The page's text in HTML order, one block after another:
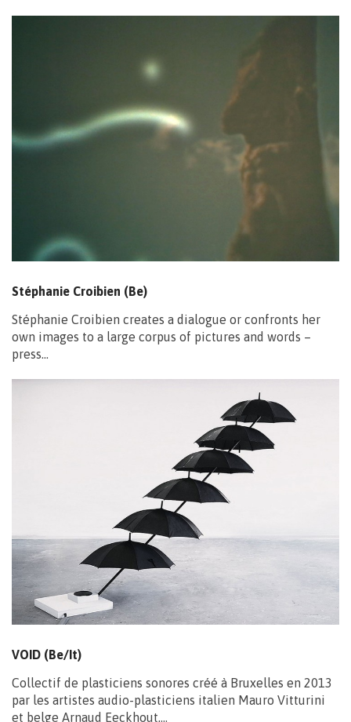
Stéphanie Croibien (Be)
Stéphanie Croibien creates a dialogue or confronts her
own images to a large corpus of pictures and words –
press…
VOID (Be/It)
Collectif de plasticiens sonores créé à Bruxelles en 2013
par les artistes audio-plasticiens italien Mauro Vitturini
et belge Arnaud Eeckhout,…